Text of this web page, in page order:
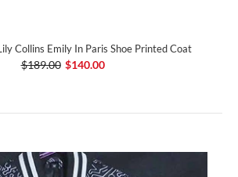
Collins Emily In Paris Shoe Printed Coat
$189.00 $140.00